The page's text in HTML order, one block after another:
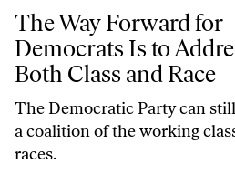
The Way Forward for Democrats Is to
The Way Forward for
Democrats Is to
Both Class and Race
The Democratic Party can
a coalition of the working
races.